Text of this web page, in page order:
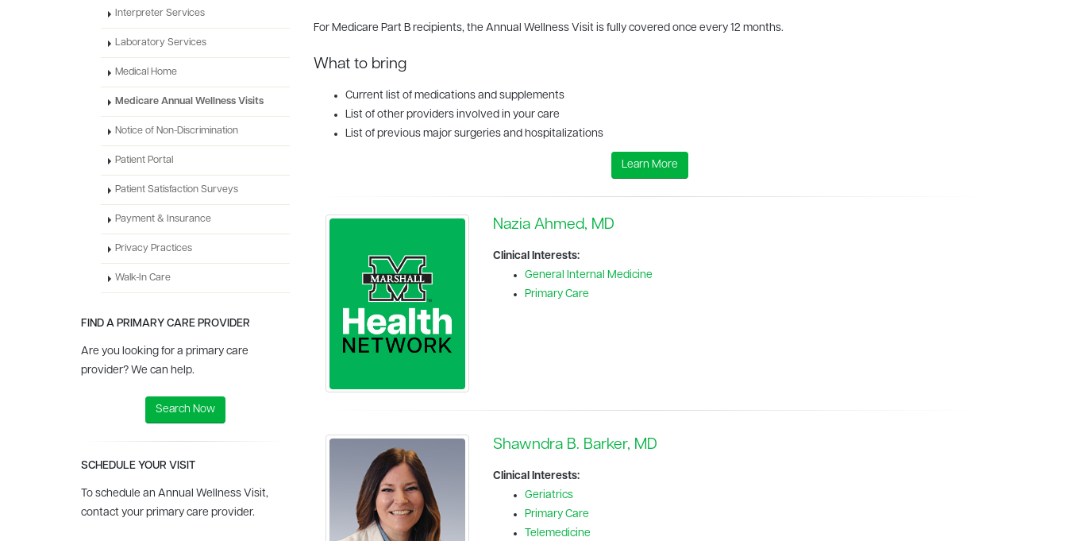
For Medicare Part B recipients, the Annual Wellness Visit is fully covered once every 12 months.
What to bring
Current list of medications and supplements
List of other providers involved in your care
List of previous major surgeries and hospitalizations
Learn More
Nazia Ahmed, MD
Clinical Interests:
General Internal Medicine
Primary Care
Shawndra B. Barker, MD
Clinical Interests:
Geriatrics
Primary Care
Telemedicine
Interpreter Services
Laboratory Services
Medical Home
Medicare Annual Wellness Visits
Notice of Non-Discrimination
Patient Portal
Patient Satisfaction Surveys
Payment & Insurance
Privacy Practices
Walk-In Care
FIND A PRIMARY CARE PROVIDER
Are you looking for a primary care
provider? We can help.
Search Now
SCHEDULE YOUR VISIT
To schedule an Annual Wellness Visit,
contact your primary care provider.